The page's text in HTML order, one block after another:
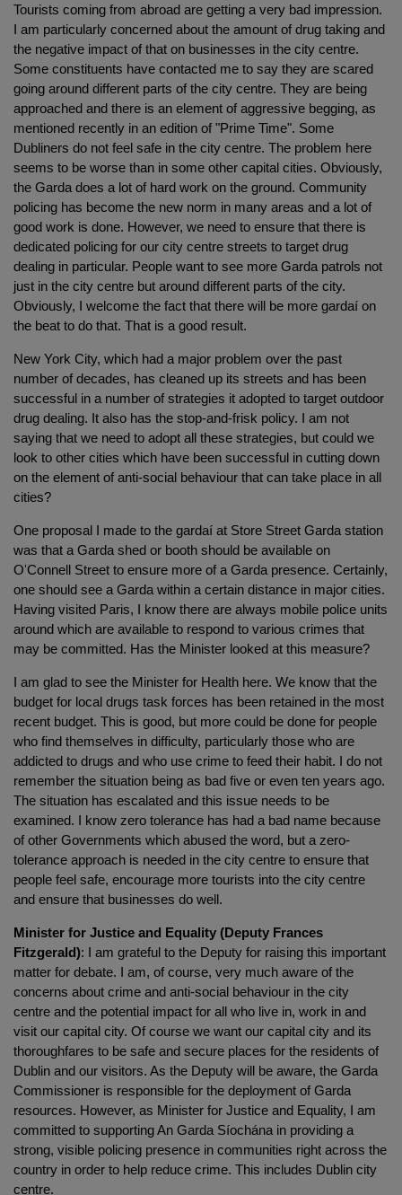
Tourists coming from abroad are getting a very bad impression.
I am particularly concerned about the amount of drug taking and
the negative impact of that on businesses in the city centre.
Some constituents have contacted me to say they are scared
going around different parts of the city centre. They are being
approached and there is an element of aggressive begging, as
mentioned recently in an edition of "Prime Time". Some
Dubliners do not feel safe in the city centre. The problem here
seems to be worse than in some other capital cities. Obviously,
the Garda does a lot of hard work on the ground. Community
policing has become the new norm in many areas and a lot of
good work is done. However, we need to ensure that there is
dedicated policing for our city centre streets to target drug
dealing in particular. People want to see more Garda patrols not
just in the city centre but around different parts of the city.
Obviously, I welcome the fact that there will be more gardaí on
the beat to do that. That is a good result.
New York City, which had a major problem over the past
number of decades, has cleaned up its streets and has been
successful in a number of strategies it adopted to target outdoor
drug dealing. It also has the stop-and-frisk policy. I am not
saying that we need to adopt all these strategies, but could we
look to other cities which have been successful in cutting down
on the element of anti-social behaviour that can take place in all
cities?
One proposal I made to the gardaí at Store Street Garda station
was that a Garda shed or booth should be available on
O'Connell Street to ensure more of a Garda presence. Certainly,
one should see a Garda within a certain distance in major cities.
Having visited Paris, I know there are always mobile police units
around which are available to respond to various crimes that
may be committed. Has the Minister looked at this measure?
I am glad to see the Minister for Health here. We know that the
budget for local drugs task forces has been retained in the most
recent budget. This is good, but more could be done for people
who find themselves in difficulty, particularly those who are
addicted to drugs and who use crime to feed their habit. I do not
remember the situation being as bad five or even ten years ago.
The situation has escalated and this issue needs to be
examined. I know zero tolerance has had a bad name because
of other Governments which abused the word, but a zero-
tolerance approach is needed in the city centre to ensure that
people feel safe, encourage more tourists into the city centre
and ensure that businesses do well.
Minister for Justice and Equality (Deputy Frances
Fitzgerald): I am grateful to the Deputy for raising this important
matter for debate. I am, of course, very much aware of the
concerns about crime and anti-social behaviour in the city
centre and the potential impact for all who live in, work in and
visit our capital city. Of course we want our capital city and its
thoroughfares to be safe and secure places for the residents of
Dublin and our visitors. As the Deputy will be aware, the Garda
Commissioner is responsible for the deployment of Garda
resources. However, as Minister for Justice and Equality, I am
committed to supporting An Garda Síochána in providing a
strong, visible policing presence in communities right across the
country in order to help reduce crime. This includes Dublin city
centre.